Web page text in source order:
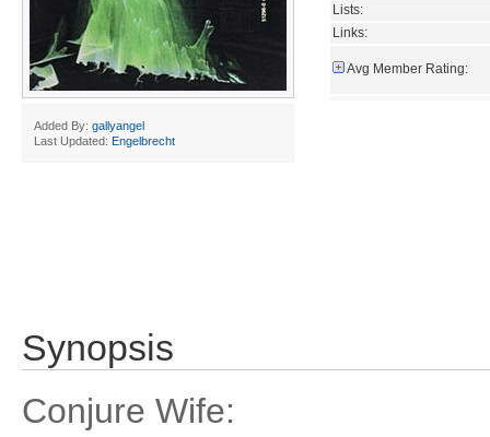
Added By: gallyangel
Last Updated: Engelbrecht
Lists:
Links:
Avg Member Rating:
Synopsis
Conjure Wife: